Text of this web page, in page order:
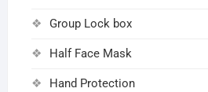
Group Lock box
Half Face Mask
Hand Protection